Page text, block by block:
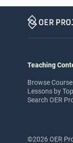
Teaching
Browse
Lessons by
Search OER
©2026 OER